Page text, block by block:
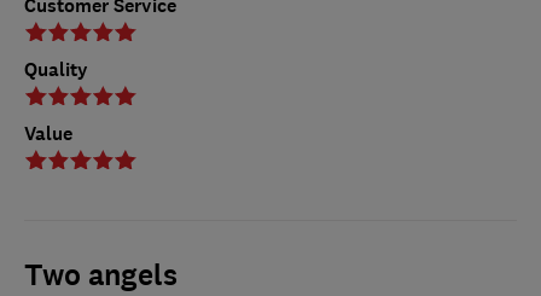
Quality
Value
Two angels